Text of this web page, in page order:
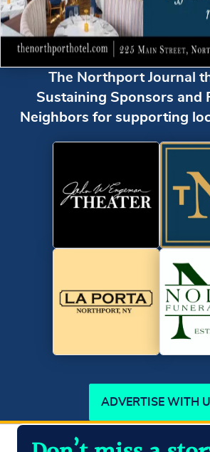
The Northport Journal
Sustaining Sponsors and
Neighbors for supporting
ADVERTISE WITH